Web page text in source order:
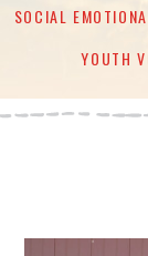
SOCIAL
YOUTH